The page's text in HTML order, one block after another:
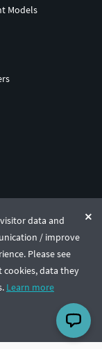
data and
/ improve
Please see
data they
Learn more
Models